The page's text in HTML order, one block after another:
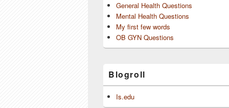
General Health Questions
Mental Health Questions
My first few words
OB GYN Questions
Blogroll
Is.edu